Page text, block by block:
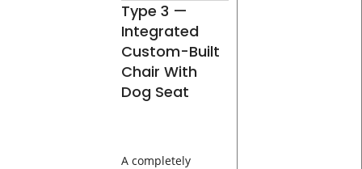
Type 3 —
Integrated
Custom-Built
Chair With
Dog Seat
A completely